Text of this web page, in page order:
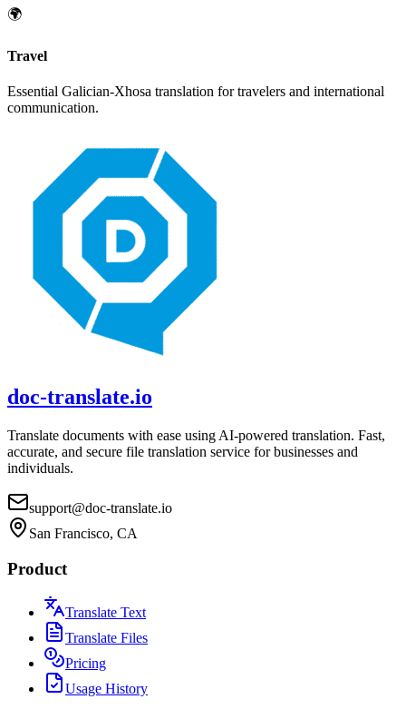
🌍
Travel
Essential Galician-Xhosa translation for travelers and international
communication.
doc-translate.io
Translate documents with ease using AI-powered translation. Fast,
accurate, and secure file translation service for businesses and
individuals.
support@doc-translate.io
San Francisco, CA
Product
Translate Text
Translate Files
Pricing
Usage History